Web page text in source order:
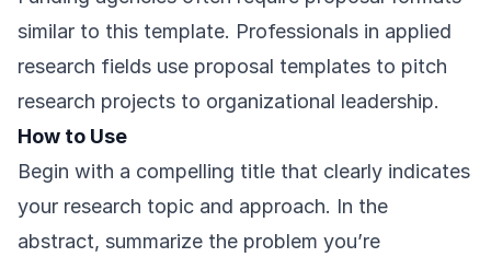
similar to this template. Professionals in applied
research fields use proposal templates to pitch
research projects to organizational leadership.
How to Use
Begin with a compelling title that clearly indicates
your research topic and approach. In the
abstract, summarize the problem you’re